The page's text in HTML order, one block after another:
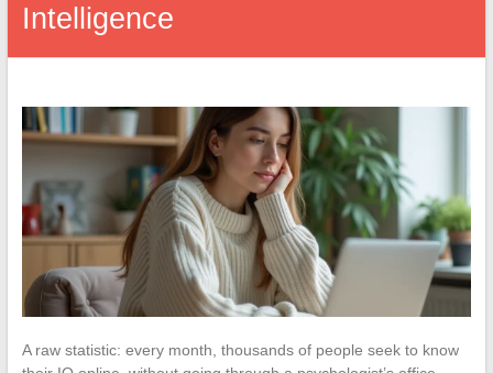
Intelligence
A raw statistic: every month, thousands of people seek to know